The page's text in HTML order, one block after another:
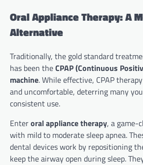
Oral Appliance Therapy: A
Alternative
Traditionally, the gold standard
has been theCPAP (Continuous
machine. While effective, CPAP
and uncomfortable, deterring many
consistent use.
Enteroral appliance therapy, a game-
with mild to moderate sleep apnea.
dental devices work by repositioning
keep the airway open during sleep.